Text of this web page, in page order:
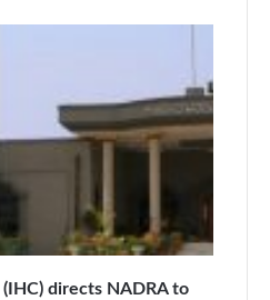
(IHC) directs NADRA to